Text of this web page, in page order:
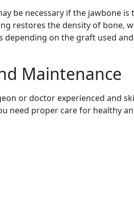
be necessary if the jawbone is
restores the density of bone,
depending on the graft used
Maintenance
or doctor experienced and
need proper care for healthy